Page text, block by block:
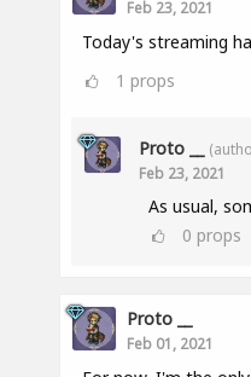
Feb 23, 2021
Today's streaming
1 props
Proto __
Feb 23, 2021
As usual,
0 props
Proto __
Feb 01, 2021